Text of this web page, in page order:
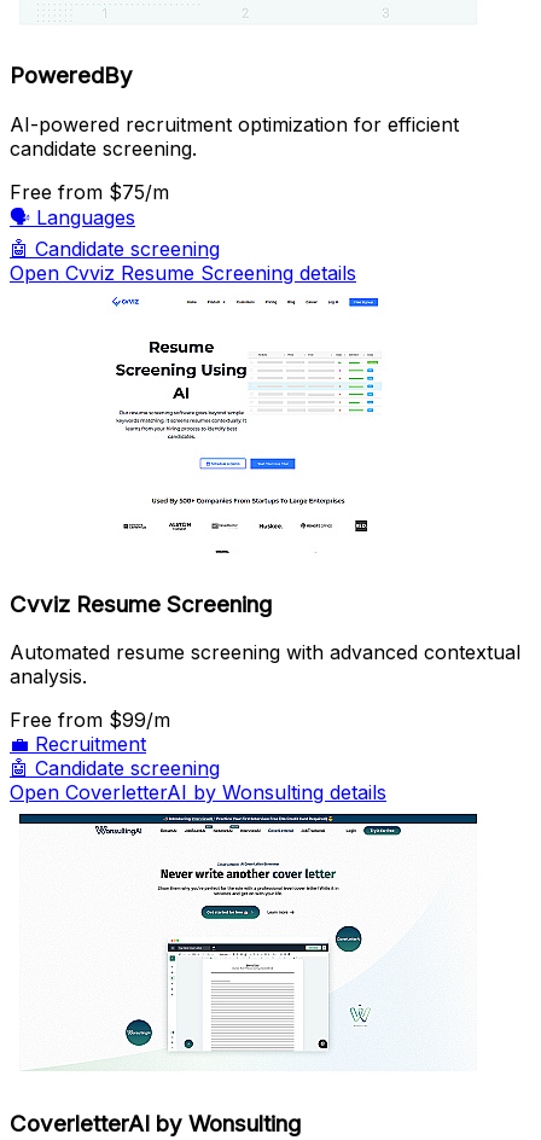
PoweredBy
AI-powered recruitment optimization for efficient
candidate screening.
Free from $75/m
🗣️ Languages
🤖 Candidate screening
Open Cvviz Resume Screening details
Cvviz Resume Screening
Automated resume screening with advanced contextual
analysis.
Free from $99/m
💼 Recruitment
🤖 Candidate screening
Open CoverletterAI by Wonsulting details
CoverletterAI by Wonsulting